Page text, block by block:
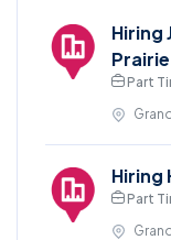
Hiring
Part
Hiring
Part